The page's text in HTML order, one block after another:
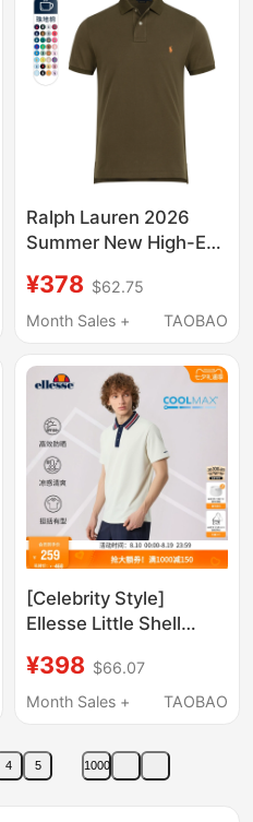
Ralph Lauren 2026
Summer New High-End
Lapel Short-Sleeved
Polo Shirt Men's Rl
¥378 $62.75
Month Sales +
TAOBAO
[Celebrity Style]
Ellesse Little Shell
Sports Sunscreen T-
Shirt Cool Short Sleeve
¥398 $66.07
Month Sales +
TAOBAO
4 5 1000